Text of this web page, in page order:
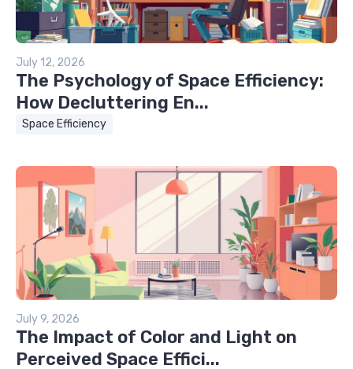
July 12, 2026
The Psychology of Space Efficiency:
How Decluttering En...
Space Efficiency
July 9, 2026
The Impact of Color and Light on
Perceived Space Effici...